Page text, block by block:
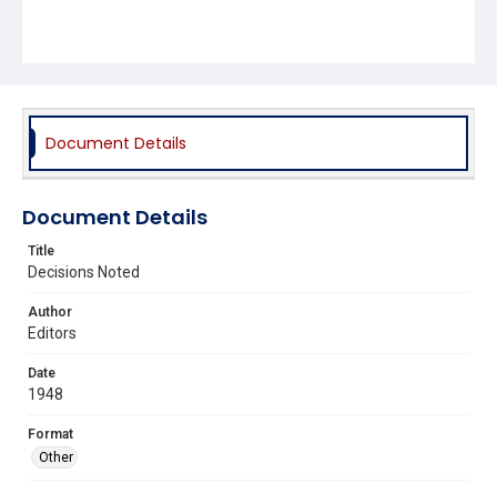
Document Details
Document Details
Title
Decisions Noted
Author
Editors
Date
1948
Format
Other